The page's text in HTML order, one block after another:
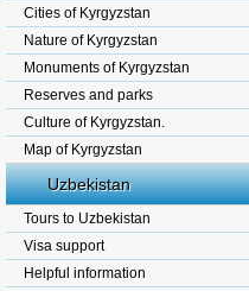
Cities of Kyrgyzstan
Nature of Kyrgyzstan
Monuments of Kyrgyzstan
Reserves and parks
Culture of Kyrgyzstan.
Map of Kyrgyzstan
Uzbekistan
Tours to Uzbekistan
Visa support
Helpful information